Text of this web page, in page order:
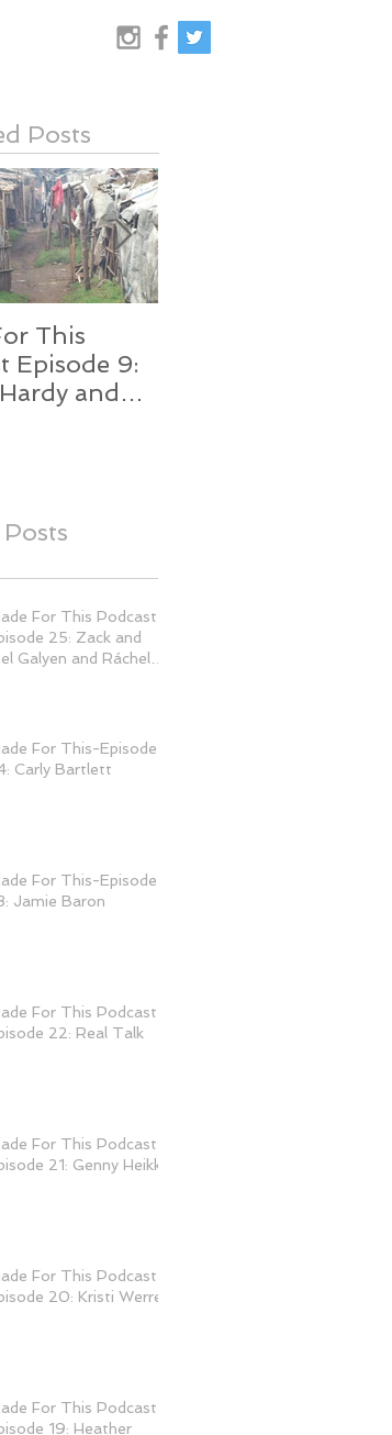
Posts
This
Episode 9:
and
For This Podcast-
25: Zack and
Galyen and Ráchel
For This-Episode
Carly Bartlett
For This-Episode
Jamie Baron
For This Podcast
22: Real Talk
For This Podcast-
21: Genny Heikka
For This Podcast-
20: Kristi Werre
For This Podcast-
19: Heather